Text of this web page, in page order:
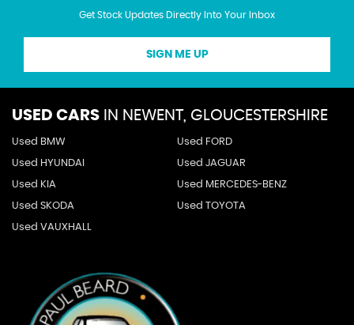
Get Stock Updates Directly Into Your Inbox
SIGN ME UP
USED CARS IN NEWENT, GLOUCESTERSHIRE
Used BMW Used FORD
Used HYUNDAI Used JAGUAR
Used KIA Used MERCEDES-BENZ
Used SKODA Used TOYOTA
Used VAUXHALL